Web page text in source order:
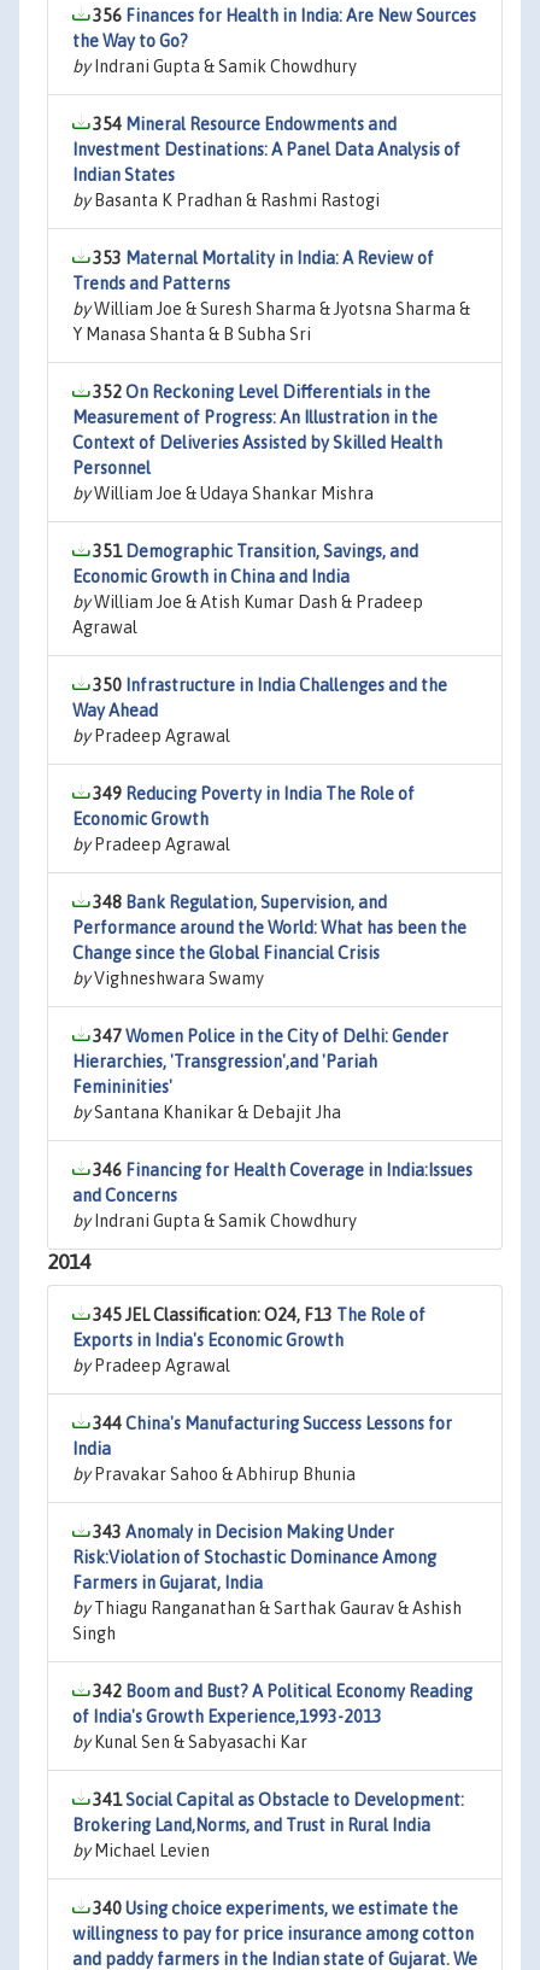
356 Finances for Health in India: Are New Sources
the Way to Go?
byIndrani Gupta & Samik Chowdhury
354 Mineral Resource Endowments and
Investment Destinations: A Panel Data Analysis of
Indian States
byBasanta K Pradhan & Rashmi Rastogi
353 Maternal Mortality in India: A Review of
Trends and Patterns
byWilliam Joe & Suresh Sharma & Jyotsna Sharma &
Y Manasa Shanta & B Subha Sri
352On Reckoning Level Differentials in the
Measurement of Progress: An Illustration in the
Context of Deliveries Assisted by Skilled Health
Personnel
byWilliam Joe & Udaya Shankar Mishra
351 Demographic Transition, Savings, and
Economic Growth in China and India
byWilliam Joe & Atish Kumar Dash & Pradeep
Agrawal
350 Infrastructure in India Challenges and the
Way Ahead
byPradeep Agrawal
349 Reducing Poverty in India The Role of
Economic Growth
byPradeep Agrawal
348 Bank Regulation, Supervision, and
Performance around the World: What has been the
Change since the Global Financial Crisis
byVighneshwara Swamy
347Women Police in the City of Delhi: Gender
Hierarchies, 'Transgression',and 'Pariah
Femininities'
bySantana Khanikar & Debajit Jha
346 Financing for Health Coverage in India:Issues
and Concerns
byIndrani Gupta & Samik Chowdhury
2014
345 JEL Classification: O24, F13 The Role of
Exports in India's Economic Growth
byPradeep Agrawal
344China's Manufacturing Success Lessons for
India
byPravakar Sahoo & Abhirup Bhunia
343 Anomaly in Decision Making Under
Risk:Violation of Stochastic Dominance Among
Farmers in Gujarat, India
byThiagu Ranganathan & Sarthak Gaurav & Ashish
Singh
342 Boom and Bust? A Political Economy Reading
of India's Growth Experience,1993-2013
byKunal Sen & Sabyasachi Kar
341Social Capital as Obstacle to Development:
Brokering Land,Norms, and Trust in Rural India
byMichael Levien
340Using choice experiments, we estimate the
willingness to pay for price insurance among cotton
and paddy farmers in the Indian state of Gujarat. We